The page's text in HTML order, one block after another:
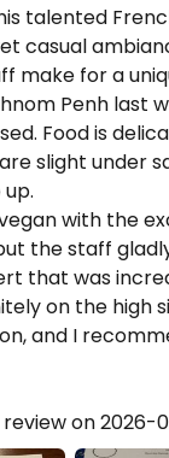
talented
casual
make for a
Penh last
Food is
slight under
with the
the staff
that was
on the high
and I
on 2026-